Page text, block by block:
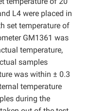
L4 were placed in
set temperature of
GM1361 was
temperature,
samples
was within ± 0.3
temperature
during the